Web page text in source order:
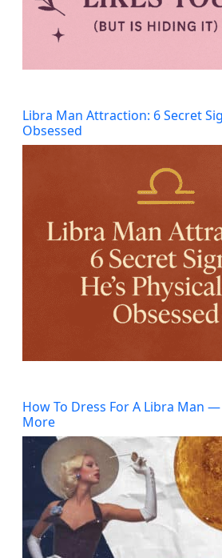
Libra Man Attraction: 6 Secret
Obsessed
How To Dress For A Libra Man
More